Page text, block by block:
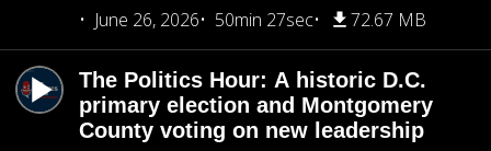
June 26, 2026
50min 27sec 72.67 MB
The Politics Hour: A historic D.C.
primary election and Montgomery
County voting on new leadership